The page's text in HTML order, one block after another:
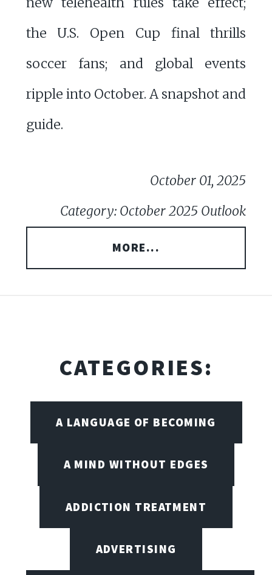
the U.S. Open Cup final thrills
soccer fans; and global events
ripple into October. A snapshot and
guide.
October 01, 2025
Category: October 2025 Outlook
MORE...
CATEGORIES:
A LANGUAGE OF BECOMING
A MIND WITHOUT EDGES
ADDICTION TREATMENT
ADVERTISING